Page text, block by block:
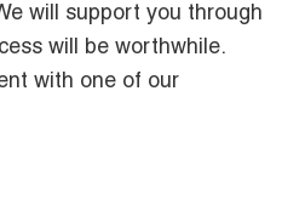
will support you through
will be worthwhile.
with one of our